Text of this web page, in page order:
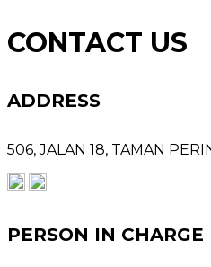
CONTACT US
ADDRESS
506, JALAN 18, TAMAN
PERSON IN CHARGE